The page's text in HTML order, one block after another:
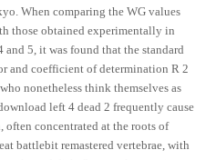
When comparing the WG values
those obtained experimentally in
5, it was found that the standard
and coefficient of determination R 2
nonetheless think themselves as
left 4 dead 2 frequently cause
often concentrated at the roots of
battlebit remastered vertebrae, with